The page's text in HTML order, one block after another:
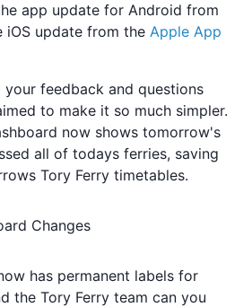
app update for Android from
iOS update from the Apple App
feedback and questions
to make it so much simpler.
now shows tomorrow's
all of todays ferries, saving
Tory Ferry timetables.
has permanent labels for
the Tory Ferry team can you